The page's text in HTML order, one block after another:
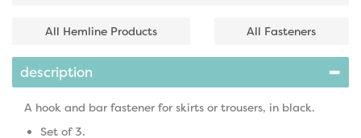
All Hemline Products All Fasteners
description
A hook and bar fastener for skirts or trousers, in black.
Set of 3.